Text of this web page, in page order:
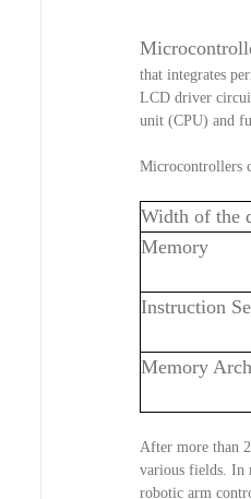
that integrates
LCD driver
unit (CPU) and
Microcontrollers
Width of the
Memory
Instruction
Memory
After more than
various fields. In
robotic arm